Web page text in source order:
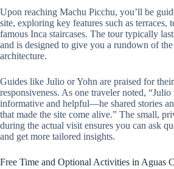
Upon reaching Machu Picchu, you’ll be
site, exploring key features such as terraces,
famous Inca staircases. The tour typically
and is designed to give you a rundown of the
architecture.
Guides like Julio or Yohn are praised for
responsiveness. As one traveler noted,
informative and helpful—he shared stories
that made the site come alive.” The small,
during the actual visit ensures you can ask
and get more tailored insights.
Free Time and Optional Activities in Aguas